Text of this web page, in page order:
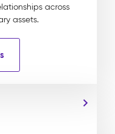
across
assets.